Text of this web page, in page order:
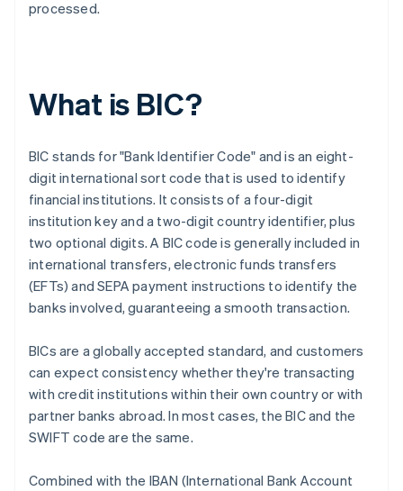
processed.
What is BIC?
BIC stands for "Bank Identifier Code" and is an eight-
digit international sort code that is used to identify
financial institutions. It consists of a four-digit
institution key and a two-digit country identifier, plus
two optional digits. A BIC code is generally included in
international transfers, electronic funds transfers
(EFTs) and SEPA payment instructions to identify the
banks involved, guaranteeing a smooth transaction.
BICs are a globally accepted standard, and customers
can expect consistency whether they're transacting
with credit institutions within their own country or with
partner banks abroad. In most cases, the BIC and the
SWIFT code are the same.
Combined with the IBAN (International Bank Account